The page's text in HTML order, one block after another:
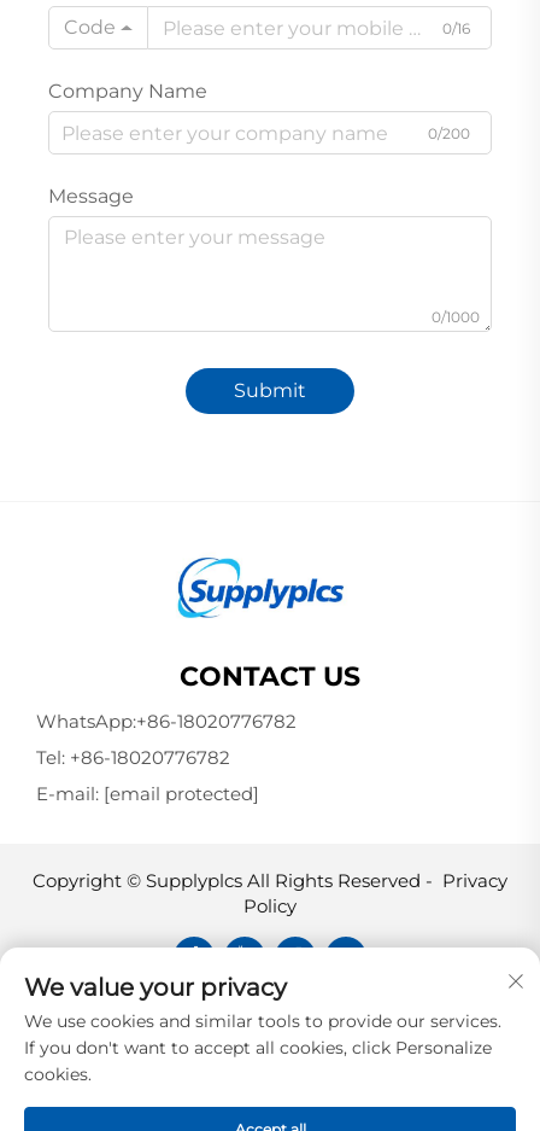
Code
0/16
Company Name
0/200
Message
0/1000
Submit
CONTACT US
WhatsApp:+86-18020776782
Tel: +86-18020776782
E-mail: [email protected]
Copyright © Supplyplcs All Rights Reserved - Privacy
Policy
Supplyplcs is not an authorized
distributor unless otherwise specified,
representative, or affiliate of the
trademarks and documents are the
We value your privacy
We use cookies and similar tools to provide our services.
If you don't want to accept all cookies, click Personalize
cookies.